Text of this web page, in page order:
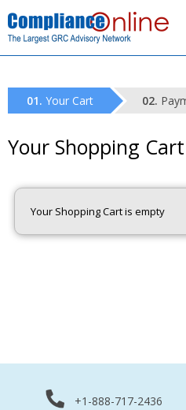
Your Cart
Your Shopping Cart
Your Shopping Cart is empty
+1-888-717-2436